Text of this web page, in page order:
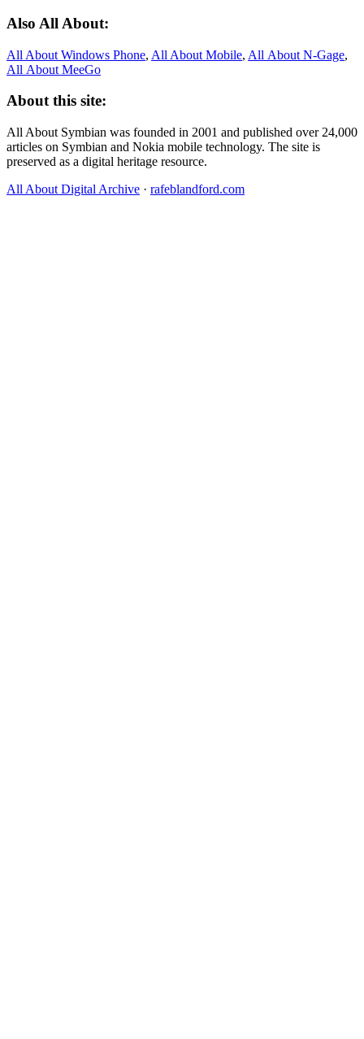
Also All About:
All About Windows Phone, All About Mobile, All About N‑Gage,
All About MeeGo
About this site:
All About Symbian was founded in 2001 and published over 24,000
articles on Symbian and Nokia mobile technology. The site is
preserved as a digital heritage resource.
All About Digital Archive · rafeblandford.com